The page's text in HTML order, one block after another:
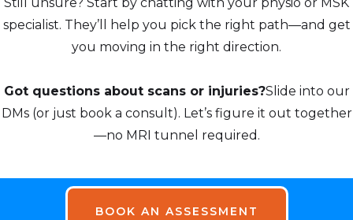
specialist. They’ll help you pick the right path—and get
you moving in the right direction.
Got questions about scans or injuries?Slide into our
DMs (or just book a consult). Let’s figure it out together
—no MRI tunnel required.
BOOK AN ASSESSMENT